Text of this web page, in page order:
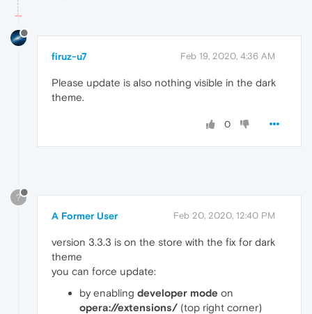
firuz-u7 Feb 19, 2020, 4:36 AM
Please update is also nothing visible in the dark
theme.
0
?
A Former User Feb 20, 2020, 12:40 PM
version 3.3.3 is on the store with the fix for dark
theme
you can force update:
by enabling developer mode on
opera://extensions/ (top right corner)